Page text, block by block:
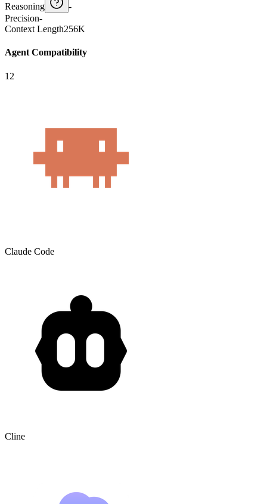
Reasoning
-
Precision-
Context Length256K
Agent Compatibility
12
Claude Code
Cline